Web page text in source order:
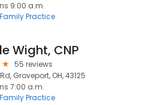
9:00 a.m.
Family Practice
Wight, CNP
55 reviews
Groveport, OH, 43125
7:00 a.m.
Family Practice